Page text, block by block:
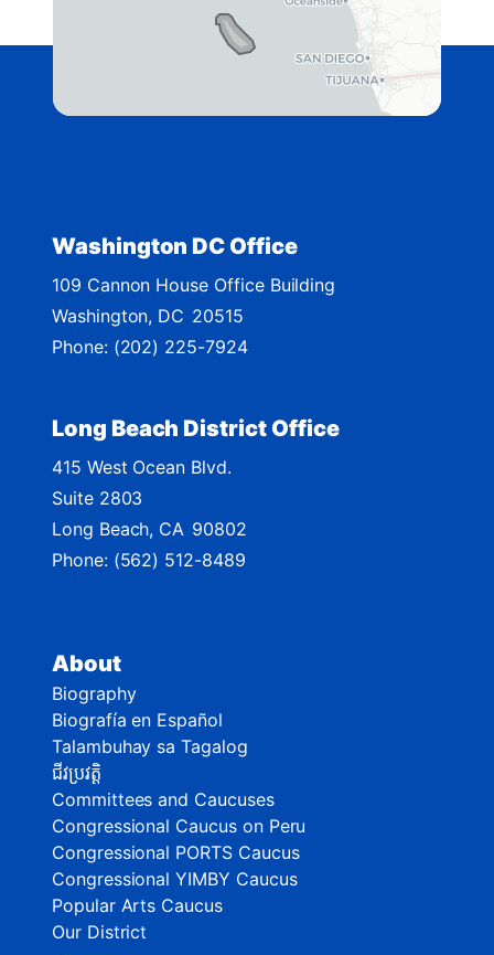
t
t
M
a
p
About
Biography
Biografía en Español
Talambuhay sa Tagalog
ជីវប្រវត្តិ
Committees and Caucuses
Congressional Caucus on Peru
Congressional PORTS Caucus
Congressional YIMBY Caucus
Popular Arts Caucus
Our District
Washington DC Office
109 Cannon House Office Building
Washington, DC20515
Phone: (202) 225-7924
Long Beach District Office
415 West Ocean Blvd.
Suite 2803
Long Beach, CA90802
Phone: (562) 512-8489